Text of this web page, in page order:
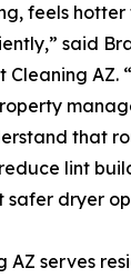
feels hotter
said
Cleaning AZ.
that
lint
dryer
AZ serves